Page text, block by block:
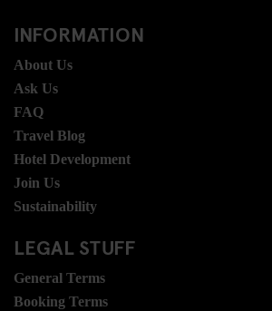
INFORMATION
About Us
Ask Us
FAQ
Travel Blog
Hotel Development
Join Us
Sustainability
LEGAL STUFF
General Terms
Booking Terms